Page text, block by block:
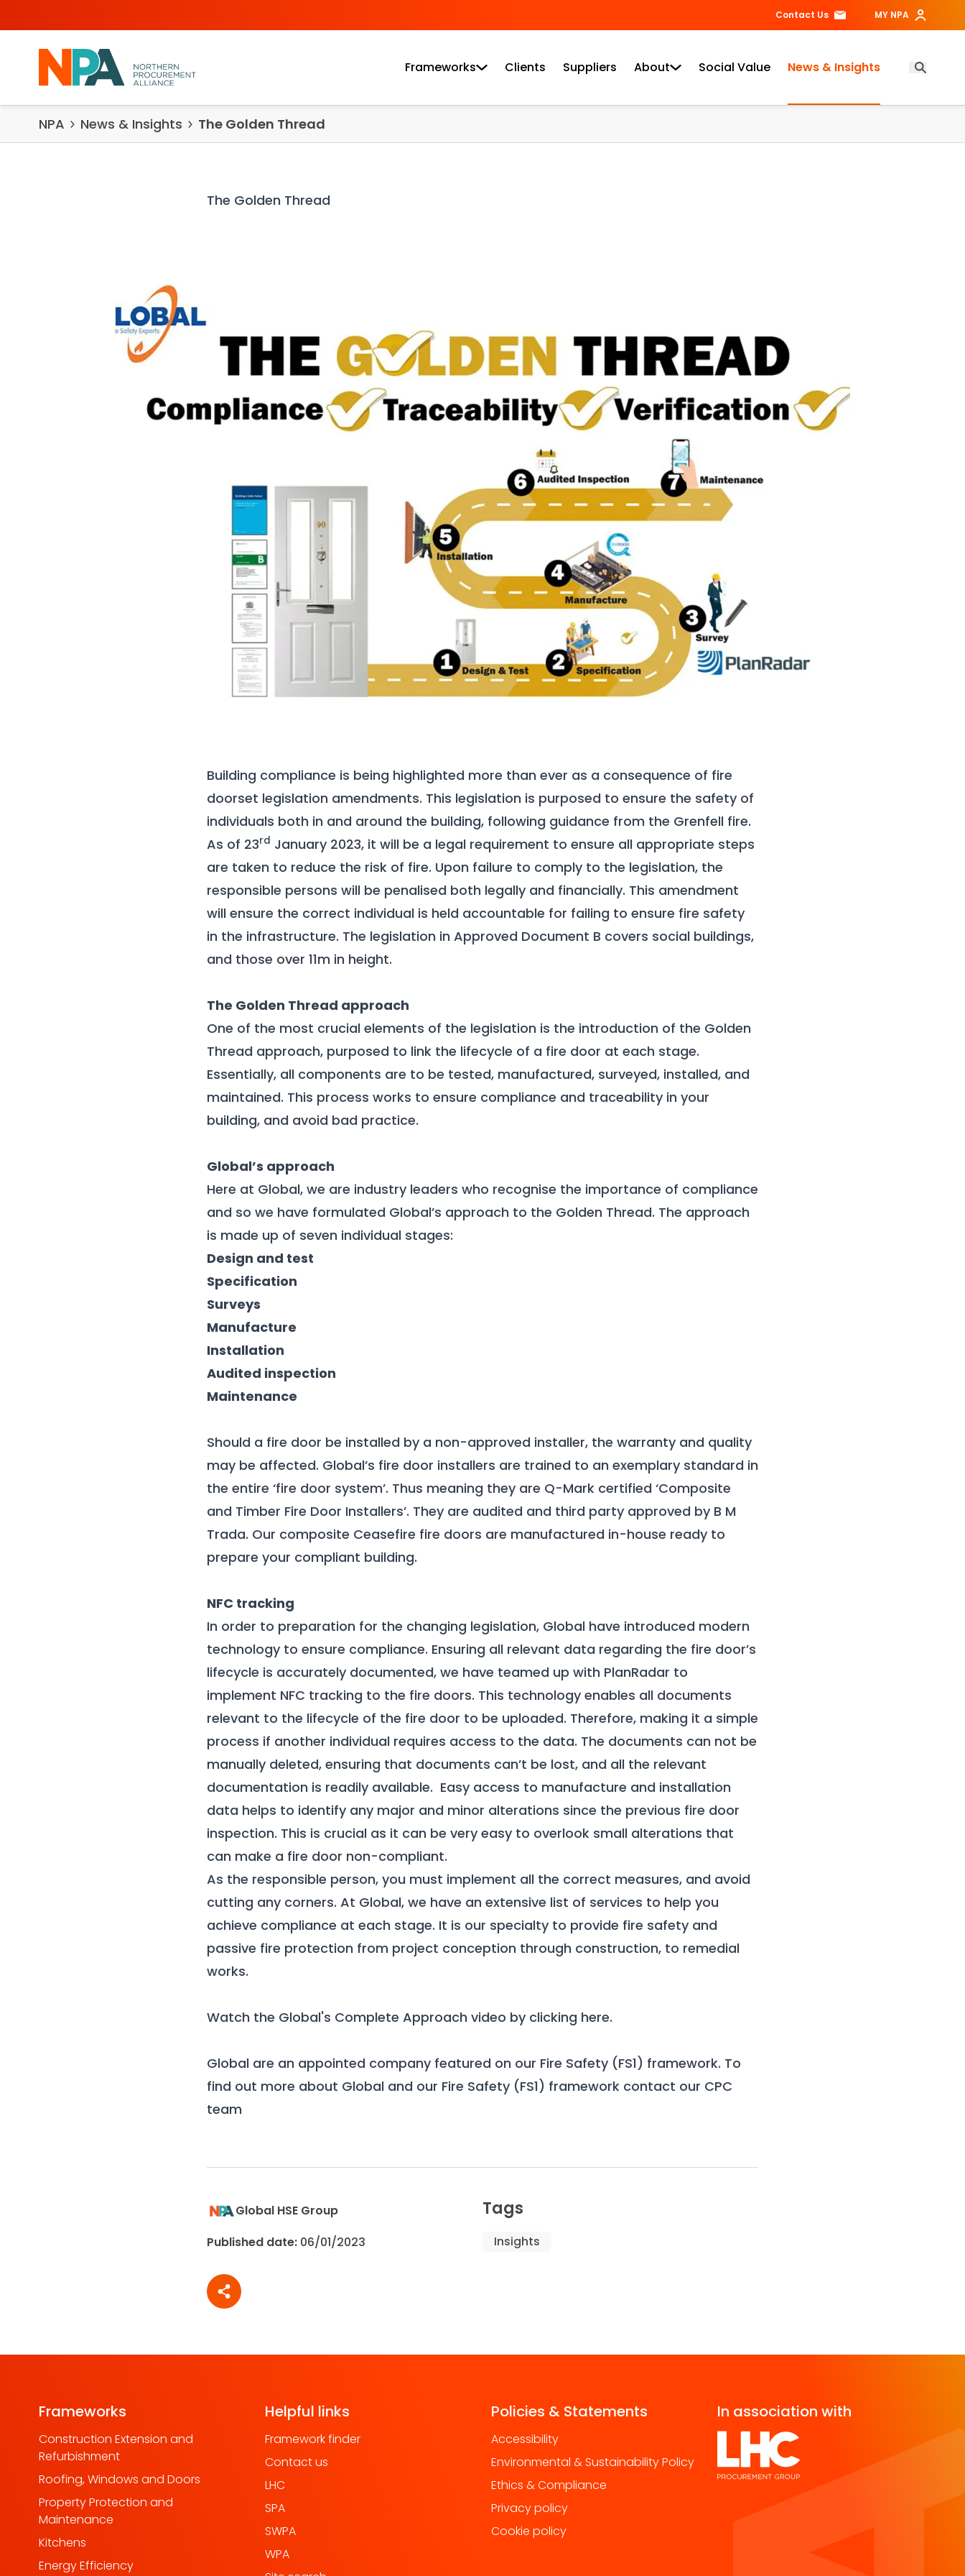
Contact Us MY NPA
Frameworks Clients Suppliers About Social Value News & Insights Open
NPA News & Insights The Golden Thread
The Golden Thread
Building compliance is being highlighted more than ever as a consequence of fire
doorset legislation amendments. This legislation is purposed to ensure the safety of
individuals both in and around the building, following guidance from the Grenfell fire.
As of 23rd January 2023, it will be a legal requirement to ensure all appropriate steps
are taken to reduce the risk of fire. Upon failure to comply to the legislation, the
responsible persons will be penalised both legally and financially. This amendment
will ensure the correct individual is held accountable for failing to ensure fire safety
in the infrastructure. The legislation in Approved Document B covers social buildings,
and those over 11m in height.
The Golden Thread approach
One of the most crucial elements of the legislation is the introduction of the Golden
Thread approach, purposed to link the lifecycle of a fire door at each stage.
Essentially, all components are to be tested, manufactured, surveyed, installed, and
maintained. This process works to ensure compliance and traceability in your
building, and avoid bad practice.
Global’s approach
Here at Global, we are industry leaders who recognise the importance of compliance
and so we have formulated Global’s approach to the Golden Thread. The approach
is made up of seven individual stages:
Design and test
Specification
Surveys
Manufacture
Installation
Audited inspection
Maintenance
Should a fire door be installed by a non-approved installer, the warranty and quality
may be affected. Global’s fire door installers are trained to an exemplary standard in
the entire ‘fire door system’. Thus meaning they are Q-Mark certified ‘Composite
and Timber Fire Door Installers’. They are audited and third party approved by B M
Trada. Our composite Ceasefire fire doors are manufactured in-house ready to
prepare your compliant building.
NFC tracking
In order to preparation for the changing legislation, Global have introduced modern
technology to ensure compliance. Ensuring all relevant data regarding the fire door’s
lifecycle is accurately documented, we have teamed up with PlanRadar to
implement NFC tracking to the fire doors. This technology enables all documents
relevant to the lifecycle of the fire door to be uploaded. Therefore, making it a simple
process if another individual requires access to the data. The documents can not be
manually deleted, ensuring that documents can’t be lost, and all the relevant
documentation is readily available. Easy access to manufacture and installation
data helps to identify any major and minor alterations since the previous fire door
inspection. This is crucial as it can be very easy to overlook small alterations that
can make a fire door non-compliant.
As the responsible person, you must implement all the correct measures, and avoid
cutting any corners. At Global, we have an extensive list of services to help you
achieve compliance at each stage. It is our specialty to provide fire safety and
passive fire protection from project conception through construction, to remedial
works.
Watch the Global's Complete Approach video by clicking here.
Global are an appointed company featured on our Fire Safety (FS1) framework. To
find out more about Global and our Fire Safety (FS1) framework contact our CPC
team
Global HSE Group
Published date: 06/01/2023
Share article
Tags
Insights
Frameworks
Construction Extension and
Refurbishment
Roofing, Windows and Doors
Property Protection and
Maintenance
Kitchens
Energy Efficiency
Helpful links
Framework finder
Contact us
LHC
SPA
SWPA
WPA
Policies & Statements
Accessibility
Environmental & Sustainability Policy
Ethics & Compliance
Privacy policy
Cookie policy
In association with